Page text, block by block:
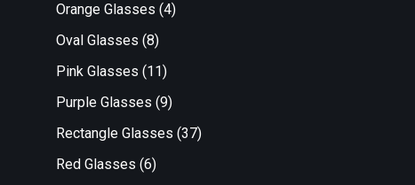
Orange Glasses (4)
Oval Glasses (8)
Pink Glasses (11)
Purple Glasses (9)
Rectangle Glasses (37)
Red Glasses (6)